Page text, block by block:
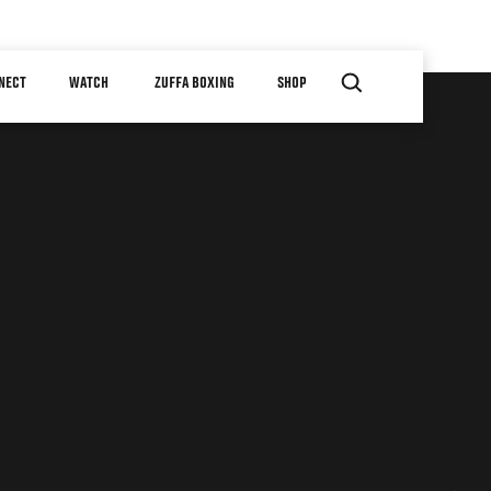
WATCH ZUFFA BOXING SHOP